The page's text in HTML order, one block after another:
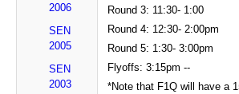
2006
SEN
2005
SEN
2003
Round 3: 11:30- 1:00
Round 4: 12:30- 2:00pm
Round 5: 1:30- 3:00pm
Flyoffs: 3:15pm --
*Note that F1Q will have a